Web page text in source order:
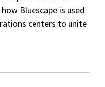
Bluescape is used
centers to unite